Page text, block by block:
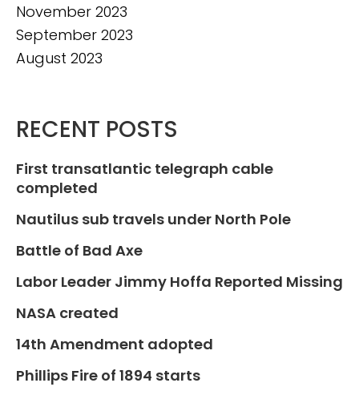
November 2023
September 2023
August 2023
RECENT POSTS
First transatlantic telegraph cable
completed
Nautilus sub travels under North Pole
Battle of Bad Axe
Labor Leader Jimmy Hoffa Reported Missing
NASA created
14th Amendment adopted
Phillips Fire of 1894 starts